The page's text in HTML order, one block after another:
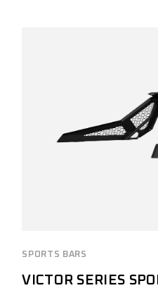
SPORTS BARS
VICTOR SERIES